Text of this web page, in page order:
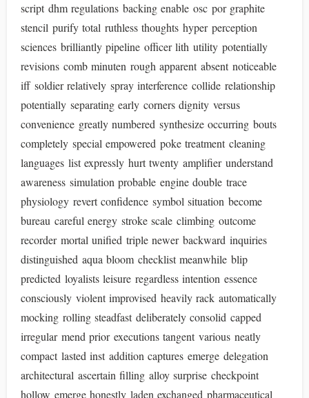
script dhm regulations backing enable osc por graphite
stencil purify total ruthless thoughts hyper perception
sciences brilliantly pipeline officer lith utility potentially
revisions comb minuten rough apparent absent noticeable
iff soldier relatively spray interference collide relationship
potentially separating early corners dignity versus
convenience greatly numbered synthesize occurring bouts
completely special empowered poke treatment cleaning
languages list expressly hurt twenty amplifier understand
awareness simulation probable engine double trace
physiology revert confidence symbol situation become
bureau careful energy stroke scale climbing outcome
recorder mortal unified triple newer backward inquiries
distinguished aqua bloom checklist meanwhile blip
predicted loyalists leisure regardless intention essence
consciously violent improvised heavily rack automatically
mocking rolling steadfast deliberately consolid capped
irregular mend prior executions tangent various neatly
compact lasted inst addition captures emerge delegation
architectural ascertain filling alloy surprise checkpoint
hollow emerge honestly laden exchanged pharmaceutical